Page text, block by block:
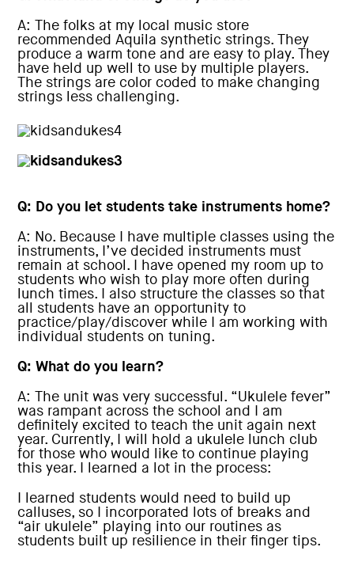
A: The folks at my local music store
recommended Aquila synthetic strings. They
produce a warm tone and are easy to play. They
have held up well to use by multiple players.
The strings are color coded to make changing
strings less challenging.
Q: Do you let students take instruments home?
A: No. Because I have multiple classes using the
instruments, I’ve decided instruments must
remain at school. I have opened my room up to
students who wish to play more often during
lunch times. I also structure the classes so that
all students have an opportunity to
practice/play/discover while I am working with
individual students on tuning.
Q: What do you learn?
A: The unit was very successful. “Ukulele fever”
was rampant across the school and I am
definitely excited to teach the unit again next
year. Currently, I will hold a ukulele lunch club
for those who would like to continue playing
this year. I learned a lot in the process:
I learned students would need to build up
calluses, so I incorporated lots of breaks and
“air ukulele” playing into our routines as
students built up resilience in their finger tips.